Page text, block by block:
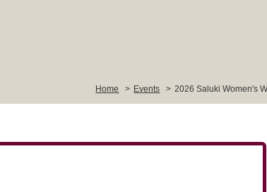
Home > Events > 2026 Saluki Women's